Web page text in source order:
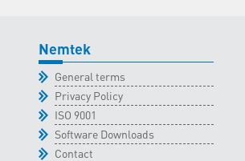
Nemtek
General terms
Privacy Policy
ISO 9001
Software Downloads
Contact